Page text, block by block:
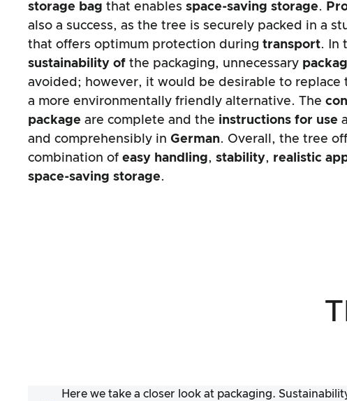
storage bag that enables space-saving storage.
also a success, as the tree is securely packed in a
that offers optimum protection during transport. In
sustainability of the packaging, unnecessary
avoided; however, it would be desirable to replace
a more environmentally friendly alternative. The
package are complete and the instructions for use
and comprehensibly in German. Overall, the tree
combination of easy handling, stability, realistic
space-saving storage.
Here we take a closer look at packaging.